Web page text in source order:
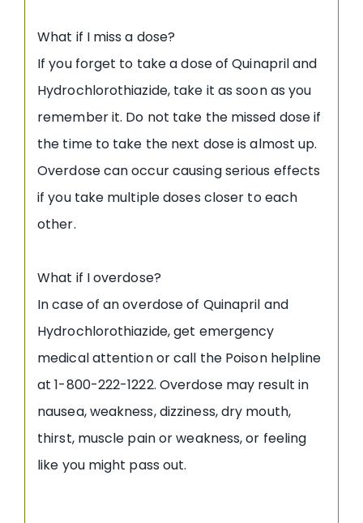
What if I miss a dose?
If you forget to take a dose of Quinapril and
Hydrochlorothiazide, take it as soon as you
remember it. Do not take the missed dose if
the time to take the next dose is almost up.
Overdose can occur causing serious effects
if you take multiple doses closer to each
other.
What if I overdose?
In case of an overdose of Quinapril and
Hydrochlorothiazide, get emergency
medical attention or call the Poison helpline
at 1-800-222-1222. Overdose may result in
nausea, weakness, dizziness, dry mouth,
thirst, muscle pain or weakness, or feeling
like you might pass out.